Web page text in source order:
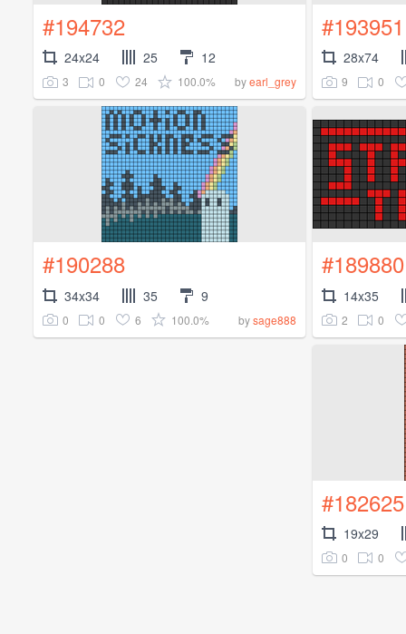
#194732
24x24 25 12
3 0 24 100.0% byearl_grey
#193951
28x74
9 0
#190288
34x34 35 9
0 0 6 100.0% bysage888
#189880
14x35
2 0
#182625
19x29
0 0